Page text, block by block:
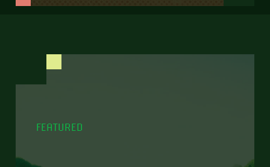
FEATURED